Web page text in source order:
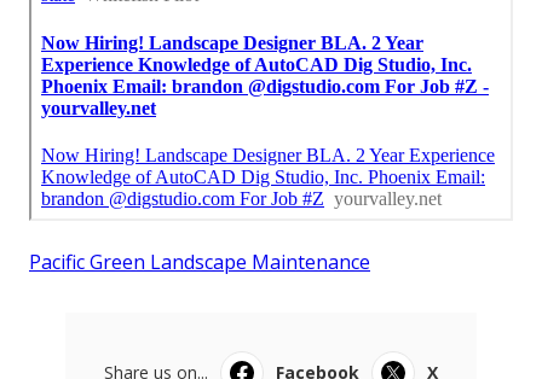
Pacific Green Landscape Maintenance
Share us on... Facebook
X